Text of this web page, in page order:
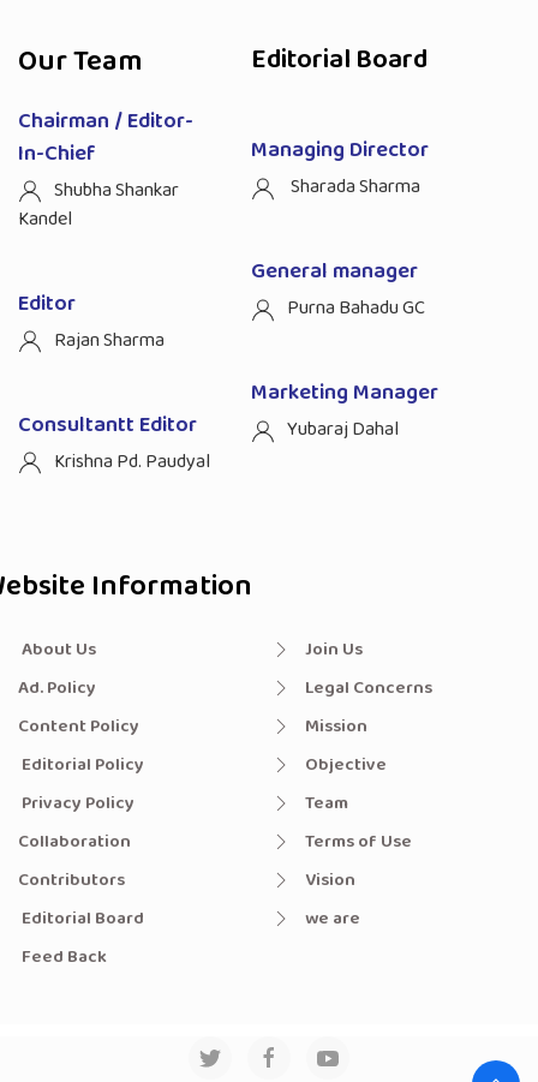
Our Team
Chairman / Editor-
In-Chief
Shubha Shankar
Kandel
Editor
Rajan Sharma
Consultantt Editor
Krishna Pd. Paudyal
Editorial Board
Managing Director
Sharada Sharma
General manager
Purna Bahadu GC
Marketing Manager
Yubaraj Dahal
Information
About Us
Ad. Policy
Content Policy
Editorial Policy
Privacy Policy
Collaboration
Contributors
Editorial Board
Feed Back
Join Us
Legal Concerns
Mission
Objective
Team
Terms of Use
Vision
we are